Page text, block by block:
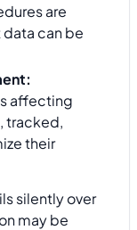
are
can be
affecting
tracked,
their
silently over
may be